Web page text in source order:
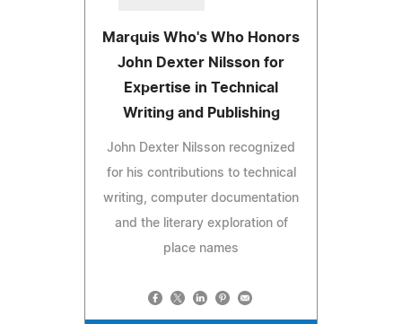
Marquis Who's Who Honors
John Dexter Nilsson for
Expertise in Technical
Writing and Publishing
John Dexter Nilsson recognized
for his contributions to technical
writing, computer documentation
and the literary exploration of
place names